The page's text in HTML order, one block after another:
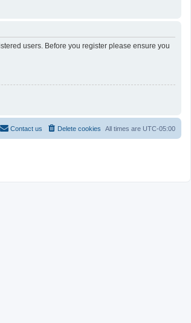
users. Before you register please ensure you
All times are UTC-05:00
Delete cookies
Contact us